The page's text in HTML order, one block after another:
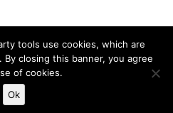
by WordPress
tools use cookies, which are
closing this banner, you agree
of cookies.
Ok